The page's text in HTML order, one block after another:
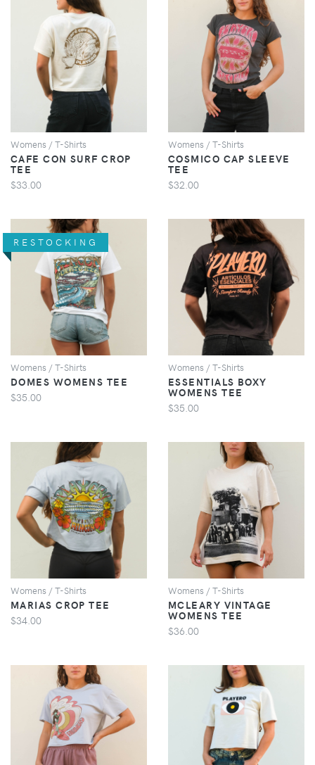
VIEW
Womens / T-Shirts
CAFE CON SURF CROP
TEE
$33.00
VIEW
Womens / T-Shirts
COSMICO CAP SLEEVE
TEE
$32.00
RESTOCKING
VIEW
Womens / T-Shirts
DOMES WOMENS TEE
$35.00
VIEW
Womens / T-Shirts
ESSENTIALS BOXY
WOMENS TEE
$35.00
VIEW
Womens / T-Shirts
MARIAS CROP TEE
$34.00
VIEW
Womens / T-Shirts
MCLEARY VINTAGE
WOMENS TEE
$36.00
VIEW